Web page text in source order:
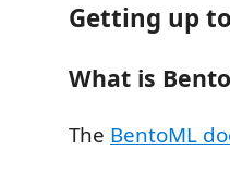
Getting up
What is
The BentoML